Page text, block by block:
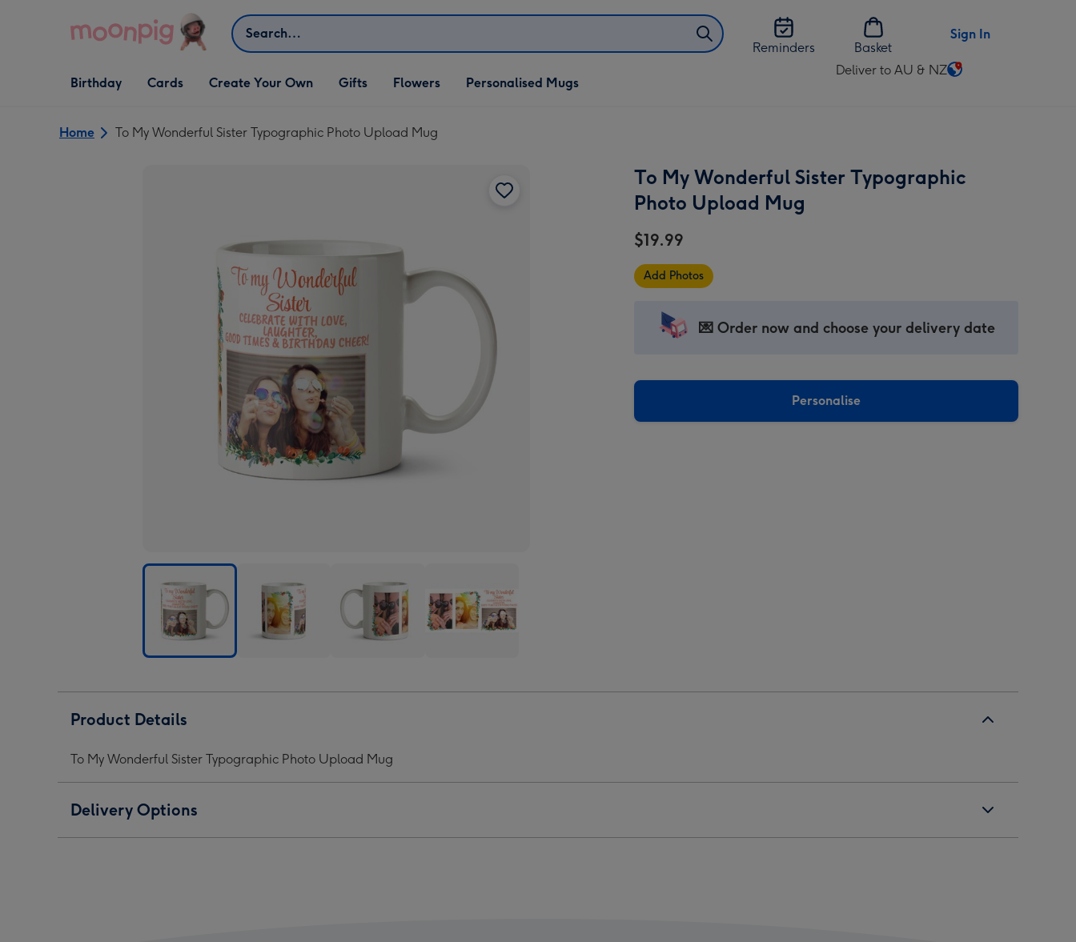
Search
Reminders
Basket
Sign In
Open Birthday
dropdown
Birthday
Open Cards
dropdown
Cards
Open Create Your Own
dropdown
Create Your Own
Open Gifts
dropdown
Gifts Flowers Personalised Mugs
Deliver to AU & NZ
Change
&
Home To My Wonderful Sister Typographic Photo Upload Mug
Sister
Photo
Upload
Mug
image
1
Photo
Upload
2
Photo
Upload
3
Upload
4
To My Wonderful Sister Typographic
Photo Upload Mug
$19.99
Add Photos
💌 Order now and choose your delivery date
Personalise
Product Details
To My Wonderful Sister Typographic Photo Upload Mug
Delivery Options